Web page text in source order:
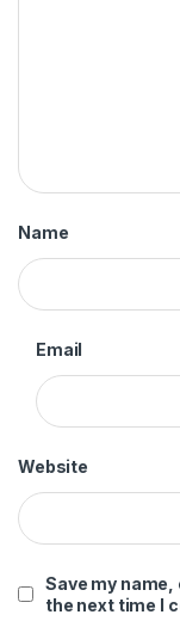
Name
Email
Website
Save my
the next time I